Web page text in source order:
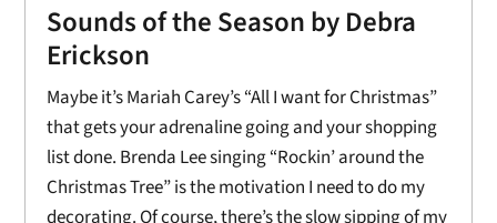
Sounds of the Season by Debra
Erickson
Maybe it’s Mariah Carey’s “All I want for Christmas”
that gets your adrenaline going and your shopping
list done. Brenda Lee singing “Rockin’ around the
Christmas Tree” is the motivation I need to do my
decorating. Of course, there’s the slow sipping of my